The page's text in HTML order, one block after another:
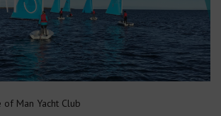
Man Yacht Club